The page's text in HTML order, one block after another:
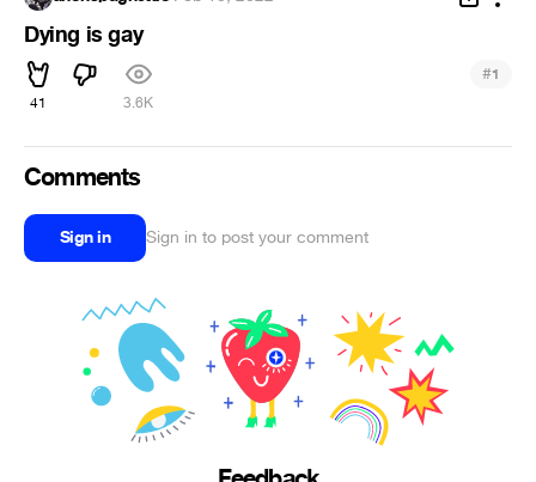
Dying is gay
41 3.6K
#1
Comments
Sign in Sign in to post your comment